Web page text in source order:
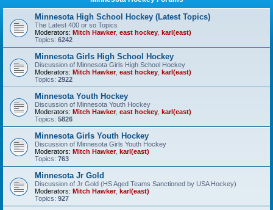
Minnesota High School Hockey (Latest Topics)
The Latest 400 or so Topics
Moderators: Mitch Hawker, east hockey karl(east)
Topics: 6242
Minnesota Girls High School Hockey
Discussion of Minnesota Girls High School Hockey
Moderators: Mitch Hawker, east hockey karl(east)
Topics: 2922
Minnesota Youth Hockey
Discussion of Minnesota Youth Hockey
Moderators: Mitch Hawker, east hockey karl(east)
Topics: 5826
Minnesota Girls Youth Hockey
Discussion of Minnesota Girls Youth Hockey
Moderators: Mitch Hawker, karl(east)
Topics: 763
Minnesota Jr Gold
Discussion of Jr Gold (HS Aged Teams Sanctioned by USA Hockey)
Moderators: Mitch Hawker, karl(east)
Topics: 927